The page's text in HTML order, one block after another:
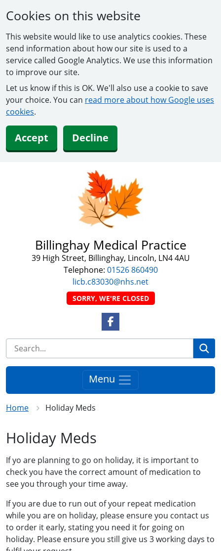
Cookies on this website
This website would like to use analytics cookies. These
send information about how our site is used to a
service called Google Analytics. We use this information
to improve our site.
Let us know if this is OK. We'll also use a cookie to save
your choice. You can read more about how Google uses
cookies.
Accept Decline
Billinghay Medical Practice
39 High Street, Billinghay, Lincoln, LN4 4AU
Telephone: 01526 860490
licb.c83030@nhs.net
SORRY, WE'RE CLOSED
Facebook Link
Menu
Home Holiday Meds
Holiday Meds
If yo are planning to go on holiday, it is important to
check you have the correct amount of medication to
see you through your time away.
If you are due to run out of your repeat medication
while you are on holiday, please ensure you contact us
to order it early, stating you need it for going on
holiday. Please ensure you still give us 3 working days to